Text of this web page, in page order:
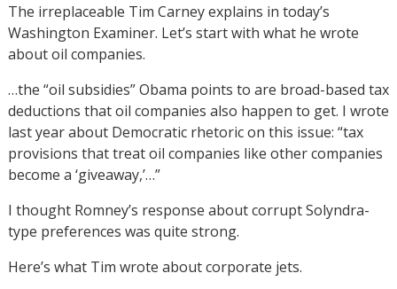
The irreplaceable Tim Carney explains in today’s
Washington Examiner. Let’s start with what he wrote
about oil companies.
…the “oil subsidies” Obama points to are broad-based tax
deductions that oil companies also happen to get. I wrote
last year about Democratic rhetoric on this issue: “tax
provisions that treat oil companies like other companies
become a ‘giveaway,’…”
I thought Romney’s response about corrupt Solyndra-
type preferences was quite strong.
Here’s what Tim wrote about corporate jets.